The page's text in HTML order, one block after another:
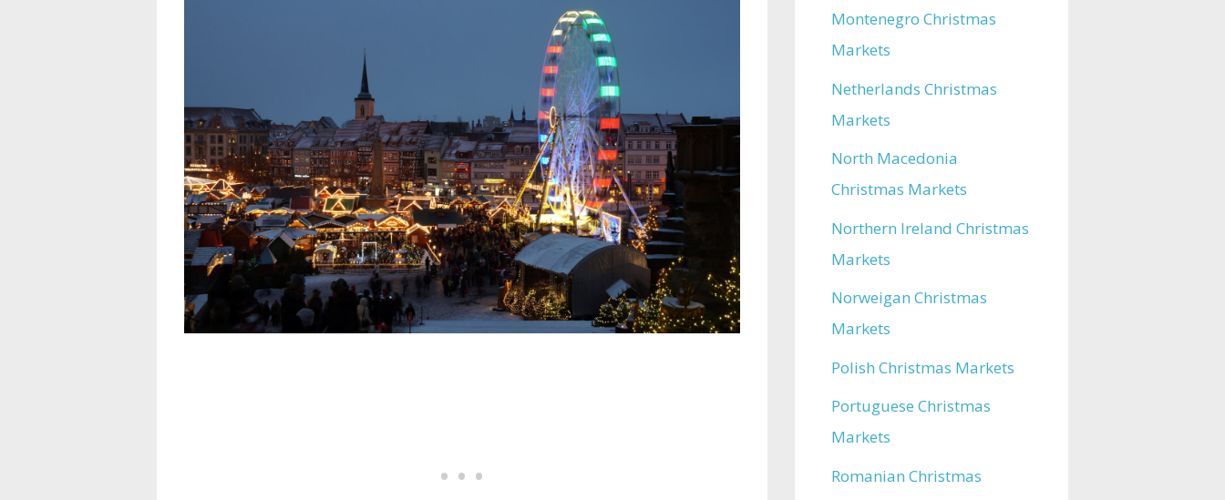
Montenegro Christmas
Markets
Netherlands Christmas
Markets
North Macedonia
Christmas Markets
Northern Ireland Christmas
Markets
Norweigan Christmas
Markets
Polish Christmas Markets
Portuguese Christmas
Markets
Romanian Christmas